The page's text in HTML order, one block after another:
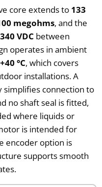
core extends to 133
megohms, and the
340 VDC between
operates in ambient
°C, which covers
installations. A
simplifies connection to
no shaft seal is fitted,
where liquids or
is intended for
encoder option is
supports smooth